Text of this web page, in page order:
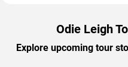
Odie Leigh
Explore upcoming tour